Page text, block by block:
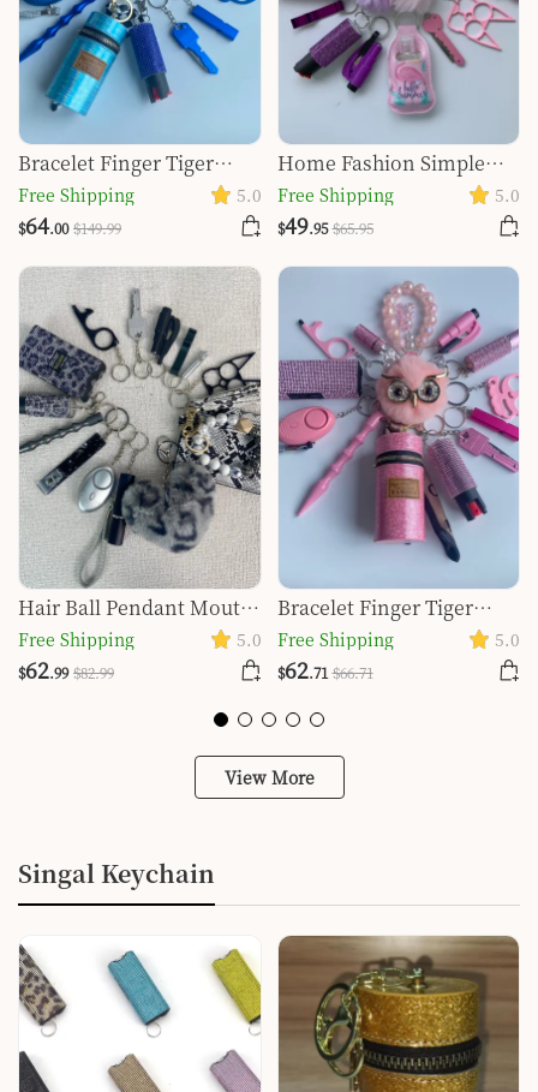
Bracelet Finger Tiger
Window Breaker
Keychain Set
Free Shipping 5.0
$64.00 $149.99
Home Fashion Simple
Defense Keychain
Pendant
Free Shipping 5.0
$49.95 $65.95
Hair Ball Pendant Mouth
Red Bag Spray Key Ring
Suit
Free Shipping 5.0
$62.99 $82.99
Bracelet Finger Tiger
Window Breaker
Keychain Set
Free Shipping 5.0
$62.71 $66.71
View More
Singal Keychain